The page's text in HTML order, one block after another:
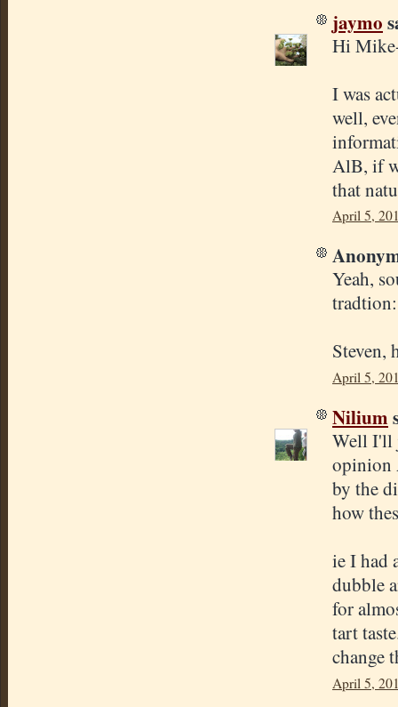
jaymo
Hi
I was
well,
AlB, if
that
April 5,
Yeah,
Steven,
April 5,
Nilium
Well I'll
opinion
by the
how
ie I had
dubble
for
tart
change
April 5,